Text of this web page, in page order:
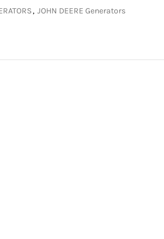
, JOHN DEERE Generators